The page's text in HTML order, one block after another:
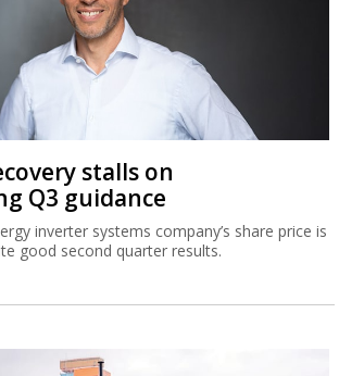
stalls on
Q3 guidance
inverter systems company’s share price is
good second quarter results.